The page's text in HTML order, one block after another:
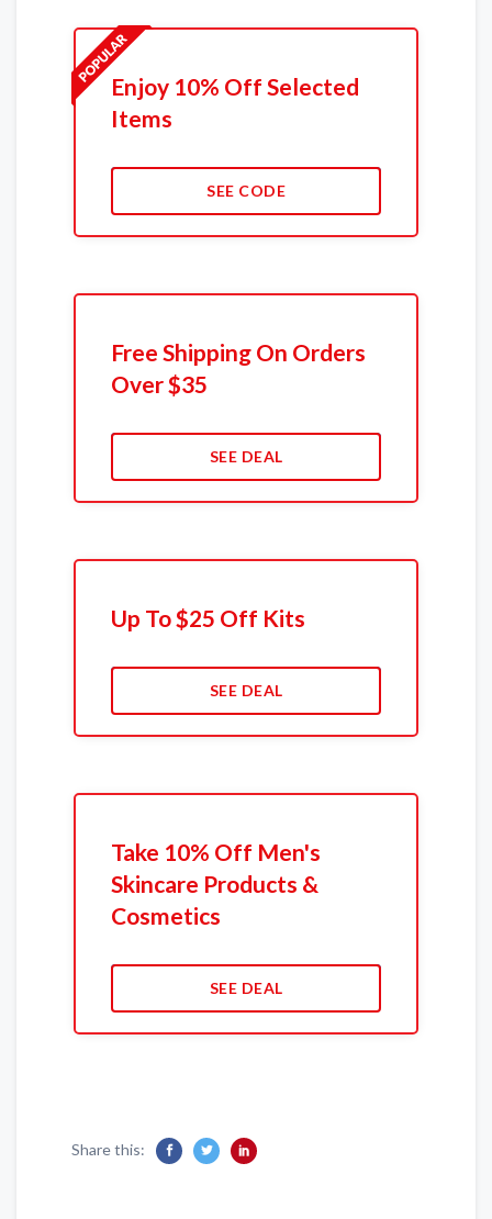
Enjoy 10% Off Selected
Items
SEE CODE
Free Shipping On Orders
Over $35
SEE DEAL
Up To $25 Off Kits
SEE DEAL
Take 10% Off Men's
Skincare Products &
Cosmetics
SEE DEAL
Share this: